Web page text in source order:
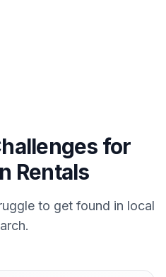
for
Rentals
to get found in local